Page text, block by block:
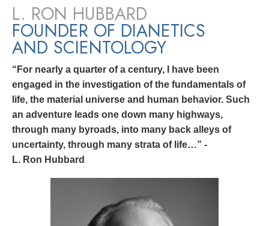
L. RON HUBBARD
FOUNDER OF DIANETICS
AND SCIENTOLOGY
“For nearly a quarter of a century, I have been
engaged in the investigation of the fundamentals of
life, the material universe and human behavior. Such
an adventure leads one down many highways,
through many byroads, into many back alleys of
uncertainty, through many strata of life…” -
L. Ron Hubbard